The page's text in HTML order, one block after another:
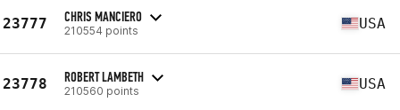
23777 CHRIS MANCIERO
210554 points USA
23778 ROBERT LAMBETH
210560 points USA